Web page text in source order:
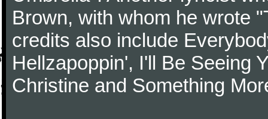
Brown, with whom he wrote
credits also include
Hellzapoppin', I'll Be Seeing
Christine and Something